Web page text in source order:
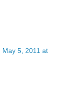
May 5, 2011 at